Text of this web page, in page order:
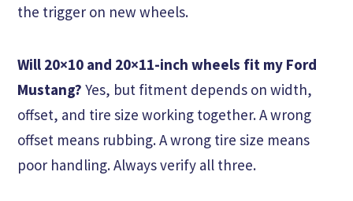
the trigger on new wheels.
Will 20×10 and 20×11-inch wheels fit my Ford
Mustang? Yes, but fitment depends on width,
offset, and tire size working together. A wrong
offset means rubbing. A wrong tire size means
poor handling. Always verify all three.